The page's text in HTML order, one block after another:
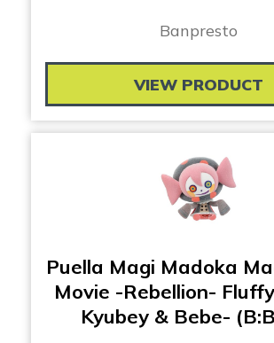
Banpresto
VIEW PRODUCT
Puella Magi Madoka
Movie -Rebellion-
Kyubey & Bebe-